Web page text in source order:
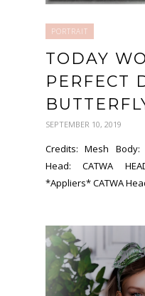
PORTRAIT
TODAY
PERFECT
SEPTEMBER 10, 2019
Credits: Mesh
Head: CATWA
*Appliers* CATWA